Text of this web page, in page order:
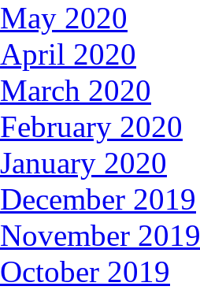
May 2020
April 2020
March 2020
February 2020
January 2020
December 2019
November 2019
October 2019